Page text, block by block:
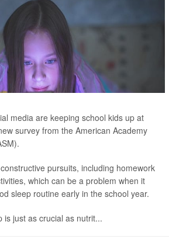
media are keeping school kids up at
survey from the American Academy
pursuits, including homework
which can be a problem when it
sleep routine early in the school year.
is just as crucial as nutrit...